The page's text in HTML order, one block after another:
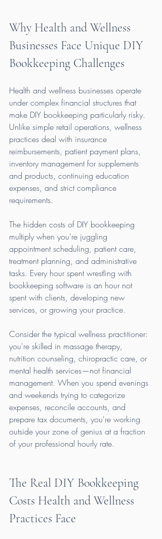
Why Health and Wellness
Businesses Face Unique DIY
Bookkeeping Challenges
Health and wellness businesses operate
under complex financial structures that
make DIY bookkeeping particularly risky.
Unlike simple retail operations, wellness
practices deal with insurance
reimbursements, patient payment plans,
inventory management for supplements
and products, continuing education
expenses, and strict compliance
requirements.
The hidden costs of DIY bookkeeping
multiply when you're juggling
appointment scheduling, patient care,
treatment planning, and administrative
tasks. Every hour spent wrestling with
bookkeeping software is an hour not
spent with clients, developing new
services, or growing your practice.
Consider the typical wellness practitioner:
you're skilled in massage therapy,
nutrition counseling, chiropractic care, or
mental health services—not financial
management. When you spend evenings
and weekends trying to categorize
expenses, reconcile accounts, and
prepare tax documents, you're working
outside your zone of genius at a fraction
of your professional hourly rate.
The Real DIY Bookkeeping
Costs Health and Wellness
Practices Face